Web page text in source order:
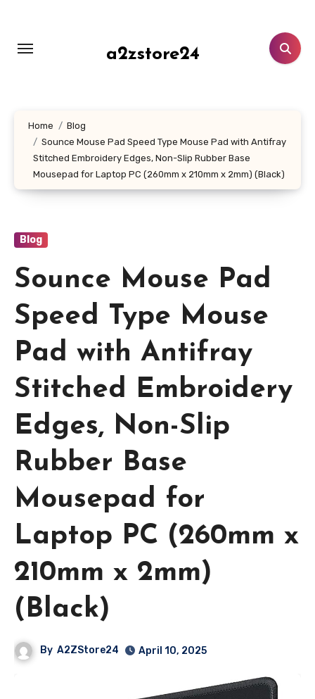
content
a2zstore24
Home
Blog
Sounce Mouse Pad Speed Type Mouse Pad with Antifray
Stitched Embroidery Edges, Non-Slip Rubber Base
Mousepad for Laptop PC (260mm x 210mm x 2mm) (Black)
Blog
Sounce Mouse Pad
Speed Type Mouse
Pad with Antifray
Stitched Embroidery
Edges, Non-Slip
Rubber Base
Mousepad for
Laptop PC (260mm x
210mm x 2mm)
(Black)
By A2ZStore24 April 10, 2025